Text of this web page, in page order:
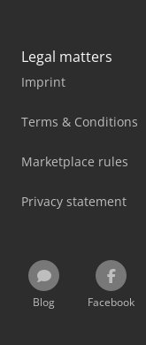
Legal matters
Imprint
Terms & Conditions
Marketplace rules
Privacy statement
Blog Facebook